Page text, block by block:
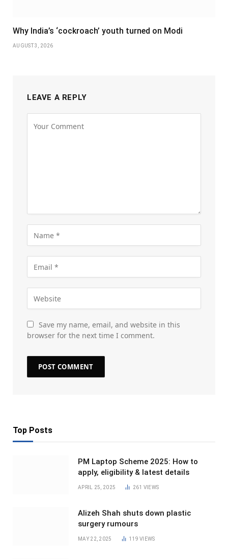
Why India’s ‘cockroach’ youth turned on Modi
AUGUST 3, 2026
LEAVE A REPLY
Save my name, email, and website in this
browser for the next time I comment.
Top Posts
PM Laptop Scheme 2025: How to
apply, eligibility & latest details
APRIL 25, 2025 261 VIEWS
Alizeh Shah shuts down plastic
surgery rumours
MAY 22, 2025 119VIEWS